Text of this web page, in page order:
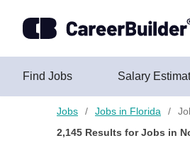
Find Jobs Salary
Jobs Jobs in Florida
2,145 Results forJobs in